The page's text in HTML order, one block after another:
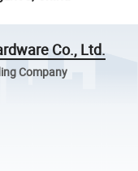
Co., Ltd.
Company